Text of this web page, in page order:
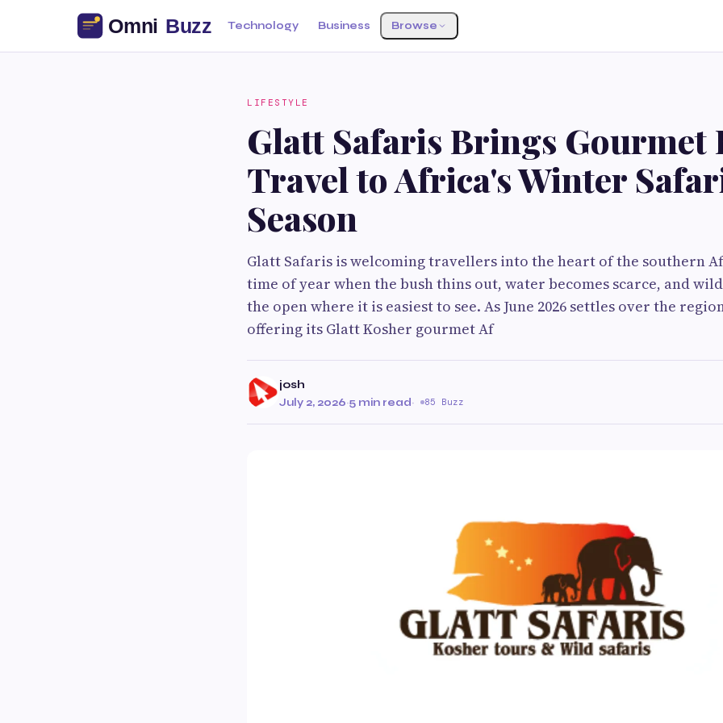
Technology Business Browse
LIFESTYLE
Glatt Safaris Brings Gourmet
Travel to Africa's Winter
Season
Glatt Safaris is welcoming travellers into the heart of the southern
time of year when the bush thins out, water becomes scarce, and
the open where it is easiest to see. As June 2026 settles over the
offering its Glatt Kosher gourmet Af
josh
July 2, 2026·5 min read· 85 Buzz